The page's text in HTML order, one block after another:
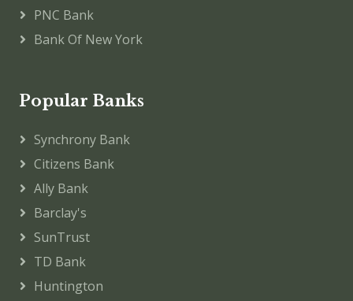
PNC Bank
Bank Of New York
Popular Banks
Synchrony Bank
Citizens Bank
Ally Bank
Barclay's
SunTrust
TD Bank
Huntington